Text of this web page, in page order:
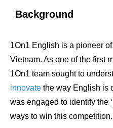
Background
1On1 English is a pioneer
Vietnam. As one of the first
1On1 team sought to
innovate the way English is
was engaged to identify the
ways to win this competition.